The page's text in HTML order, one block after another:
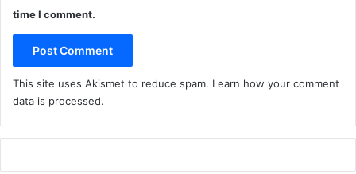
time I comment.
This site uses Akismet to reduce spam. Learn how your comment
data is processed.